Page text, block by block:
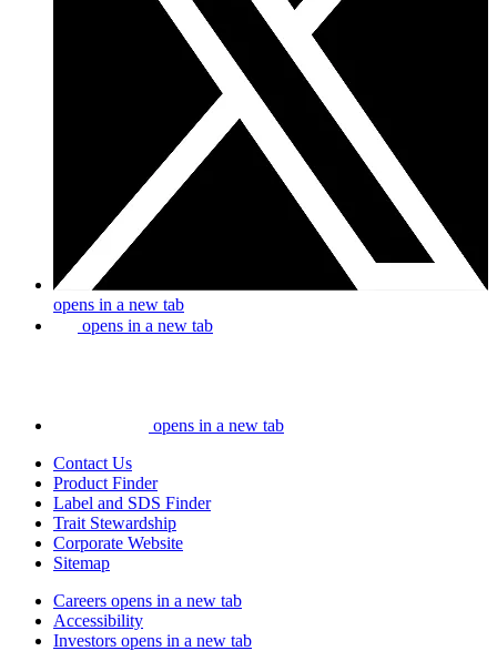
opens in a new tab
opens in a new tab
opens in a new tab
Contact Us
Product Finder
Label and SDS Finder
Trait Stewardship
Corporate Website
Sitemap
Careers opens in a new tab
Accessibility
Investors opens in a new tab